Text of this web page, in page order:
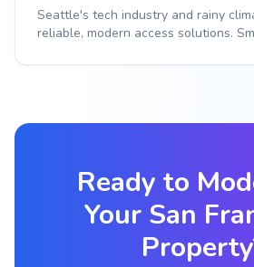
Seattle's tech industry and rainy
reliable, modern access solutions.
Ready to
Your San